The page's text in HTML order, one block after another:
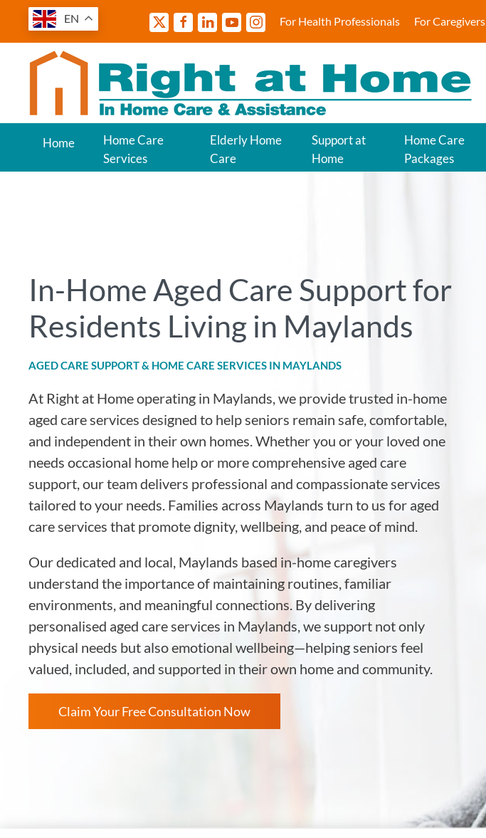
EN For Health Professionals For Caregivers
Home
Home Care
Services
Elderly Home
Care
Support at
Home
Home Care
Packages
In-Home Aged Care Support for
Residents Living in Maylands
AGED CARE SUPPORT & HOME CARE SERVICES IN MAYLANDS
At Right at Home operating in Maylands , we provide trusted in-home
aged care services designed to help seniors remain safe, comfortable,
and independent in their own homes. Whether you or your loved one
needs occasional home help or more comprehensive aged care
support, our team delivers professional and compassionate services
tailored to your needs. Families across Maylands turn to us for aged
care services that promote dignity, wellbeing, and peace of mind.
Our dedicated and local, Maylands based in-home caregivers
understand the importance of maintaining routines, familiar
environments, and meaningful connections. By delivering
personalised aged care services in Maylands, we support not only
physical needs but also emotional wellbeing—helping seniors feel
valued, included, and supported in their own home and community.
Claim Your Free Consultation Now